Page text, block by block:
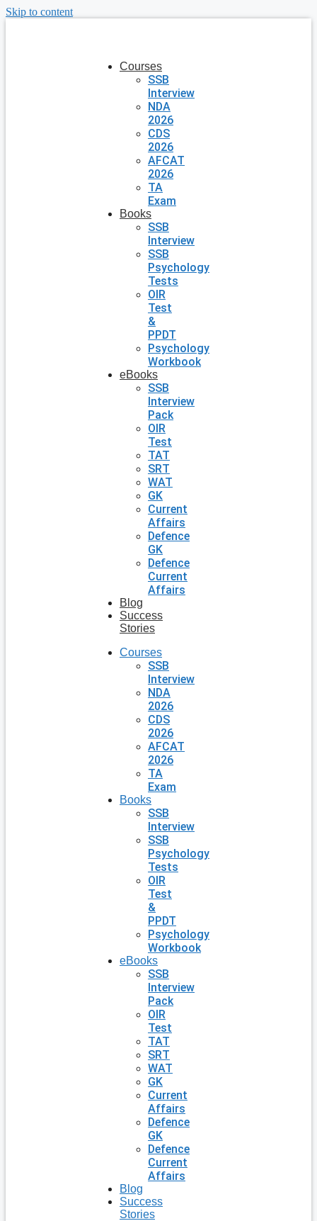
Skip to content
Courses
SSB
Interview
NDA
2026
CDS
2026
AFCAT
2026
TA
Exam
Books
SSB
Interview
SSB
Psychology
Tests
OIR
Test
&
PPDT
Psychology
Workbook
eBooks
SSB
Interview
Pack
OIR
Test
TAT
SRT
WAT
GK
Current
Affairs
Defence
GK
Defence
Current
Affairs
Blog
Success
Stories
Courses
SSB
Interview
NDA
2026
CDS
2026
AFCAT
2026
TA
Exam
Books
SSB
Interview
SSB
Psychology
Tests
OIR
Test
&
PPDT
Psychology
Workbook
eBooks
SSB
Interview
Pack
OIR
Test
TAT
SRT
WAT
GK
Current
Affairs
Defence
GK
Defence
Current
Affairs
Blog
Success
Stories